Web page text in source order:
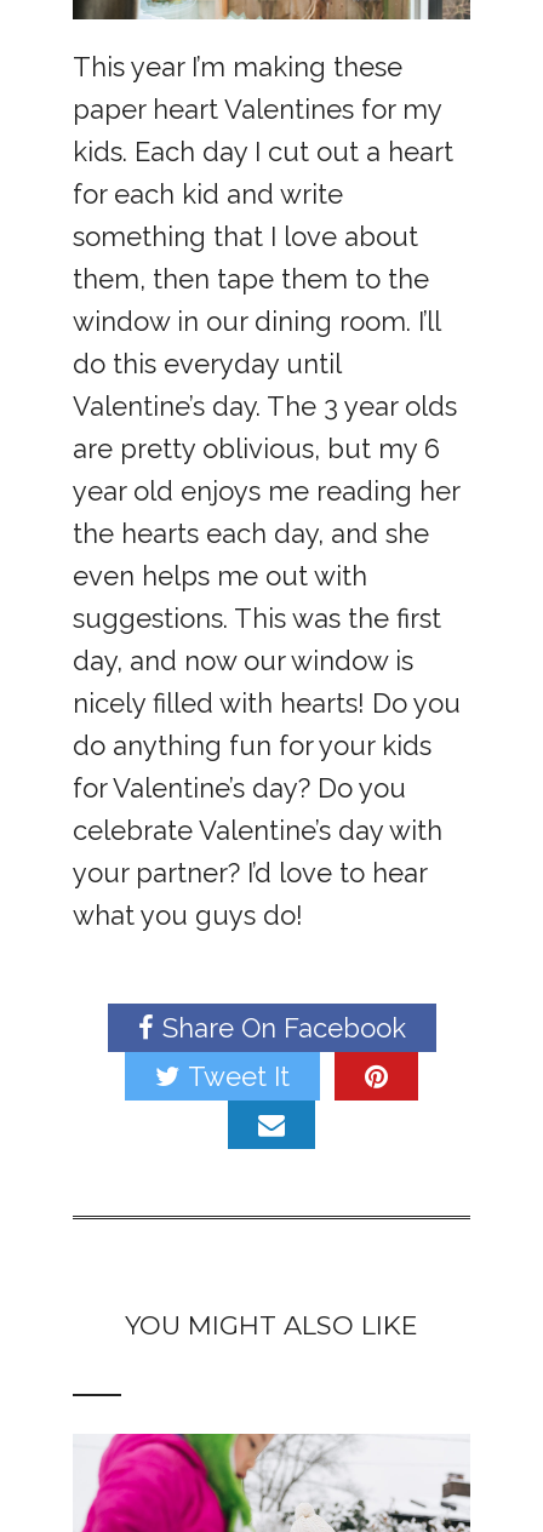
This year I’m making these
paper heart Valentines for my
kids. Each day I cut out a heart
for each kid and write
something that I love about
them, then tape them to the
window in our dining room. I’ll
do this everyday until
Valentine’s day. The 3 year olds
are pretty oblivious, but my 6
year old enjoys me reading her
the hearts each day, and she
even helps me out with
suggestions. This was the first
day, and now our window is
nicely filled with hearts! Do you
do anything fun for your kids
for Valentine’s day? Do you
celebrate Valentine’s day with
your partner? I’d love to hear
what you guys do!
Share On Facebook
Tweet It
YOU MIGHT ALSO LIKE